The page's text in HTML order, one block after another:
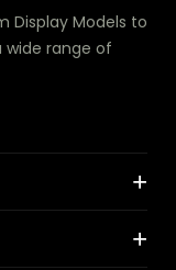
Display Models to
wide range of